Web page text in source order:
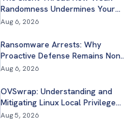
Randomness Undermines Your
Application Security
Aug 6, 2026
Ransomware Arrests: Why
Proactive Defense Remains Non-
Negotiable
Aug 6, 2026
OVSwrap: Understanding and
Mitigating Linux Local Privilege
Escalation
Aug 5, 2026